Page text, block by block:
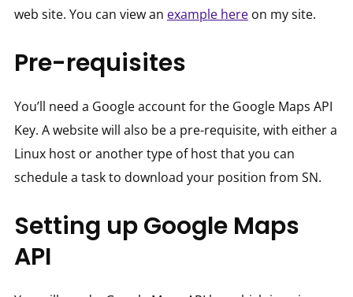
web site. You can view an example hereon my site.
Pre-requisites
You’ll need a Google account for the Google Maps API
Key. A website will also be a pre-requisite, with either a
Linux host or another type of host that you can
schedule a task to download your position from SN.
Setting up Google Maps
API